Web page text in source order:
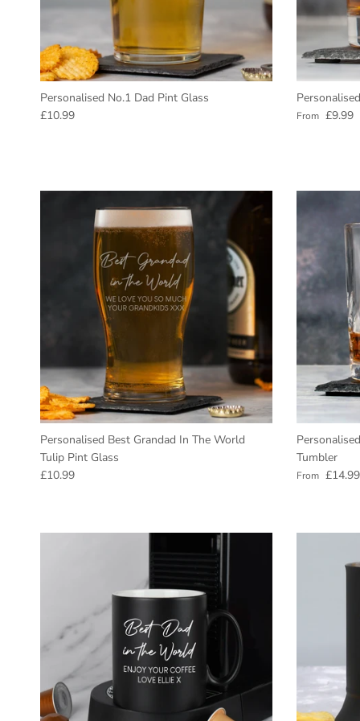
Personalised No.1 Dad Pint Glass
Regular price
£10.99
Regular price
From £9.99
Personalised Best Grandad In The World
Tulip Pint Glass
Regular price
£10.99
Tumbler
Regular price
From £14.99